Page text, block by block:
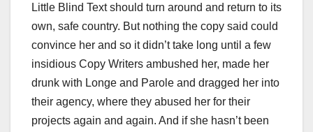
Little Blind Text should turn around and return to its
own, safe country. But nothing the copy said could
convince her and so it didn’t take long until a few
insidious Copy Writers ambushed her, made her
drunk with Longe and Parole and dragged her into
their agency, where they abused her for their
projects again and again. And if she hasn’t been